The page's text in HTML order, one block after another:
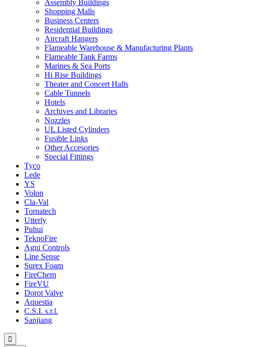
Assembly Buildings
Shopping Malls
Business Centers
Residential Buildings
Aircraft Hangers
Flameable Warehouse & Manufacturing Plants
Flameable Tank Farms
Marines & Sea Ports
Hi Rise Buildings
Theater and Concert Halls
Cable Tunnels
Hotels
Archives and Libraries
Nozzles
UL Listed Cylinders
Fusible Links
Other Accesories
Special Fittings
Tyco
Lede
YS
Volon
Cla-Val
Tornatech
Utterly
Puhui
TeknoFire
Agni Controls
Line Sense
Surex Foam
FireChem
FireVU
Dorot Valve
Aquestia
C.S.I. s.r.l.
Sanjiang
